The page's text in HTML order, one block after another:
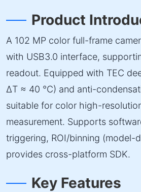
Product
A 102 MP color full-frame
with USB3.0 interface,
readout. Equipped with TEC
ΔT ≈ 40 °C) and anti-
suitable for color high-
measurement. Supports
triggering, ROI/binning (model-
provides cross-platform SDK.
Key Features